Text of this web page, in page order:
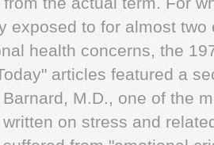
exposed to for almost
health concerns, the
articles featured a
M.D., one of the
on stress and